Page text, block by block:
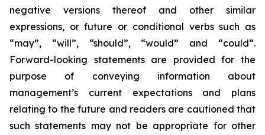
negative versions thereof and other similar
expressions, or future or conditional verbs such as
“may”, “will”, “should”, “would” and “could”.
Forward-looking statements are provided for the
purpose of conveying information about
management’s current expectations and plans
relating to the future and readers are cautioned that
such statements may not be appropriate for other